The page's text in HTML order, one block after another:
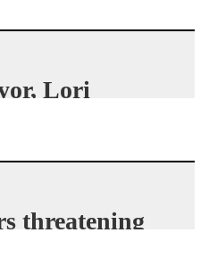
Lori
RlmkiSJJ
threatening